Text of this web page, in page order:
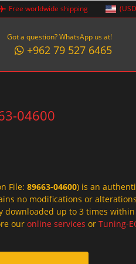
Free worldwide shipping
Got a question? WhatsApp us at!
+962 79 527 6465
04600
File: 89663-04600) is an
no modifications or
downloaded up to 3 times within
our online services or Tuning-